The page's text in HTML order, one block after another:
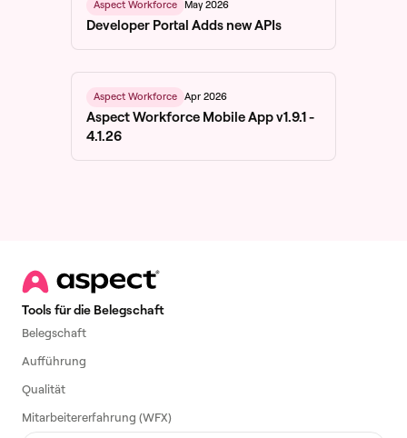
Aspect Workforce May 2026
Developer Portal Adds new APIs
Aspect Workforce Apr 2026
Aspect Workforce Mobile App v1.9.1 -
4.1.26
Tools für die Belegschaft
Belegschaft
Aufführung
Qualität
Mitarbeitererfahrung (WFX)